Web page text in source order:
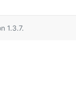
1.3.7.